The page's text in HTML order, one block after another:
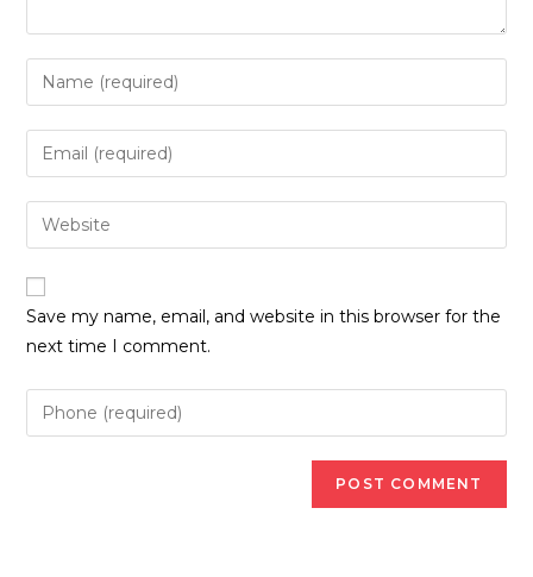
Enter
your
name
to
comment
Enter
your
email
address
comment
Enter
your
website
URL
(optional)
Save my name, email, and website in this browser for the
next time I comment.